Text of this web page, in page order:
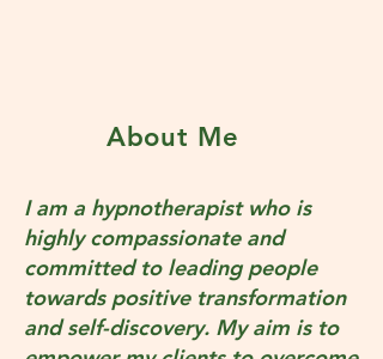
About Me
I am a hypnotherapist who is
highly compassionate and
committed to leading people
towards positive transformation
and self-discovery. My aim is to